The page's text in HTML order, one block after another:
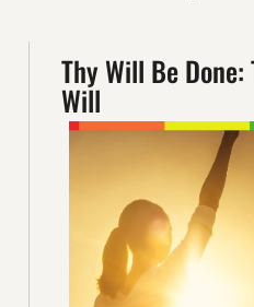
Thy Will Be
Will